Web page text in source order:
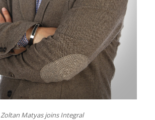
Zoltan Matyas joins Integral